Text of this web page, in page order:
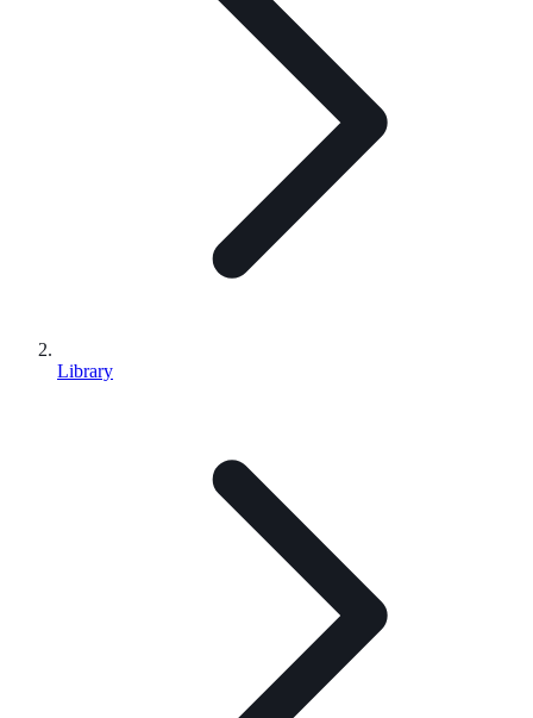
Library